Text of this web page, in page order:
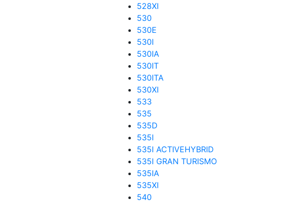
528XI
530
530E
530I
530IA
530IT
530ITA
530XI
533
535
535D
535I
535I ACTIVEHYBRID
535I GRAN TURISMO
535IA
535XI
540